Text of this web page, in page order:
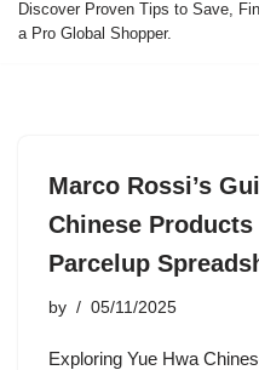
Discover Proven Tips to Save,
a Pro Global Shopper.
Marco Rossi’s
Chinese
Parcelup
by 05/11/2025
Exploring Yue Hwa